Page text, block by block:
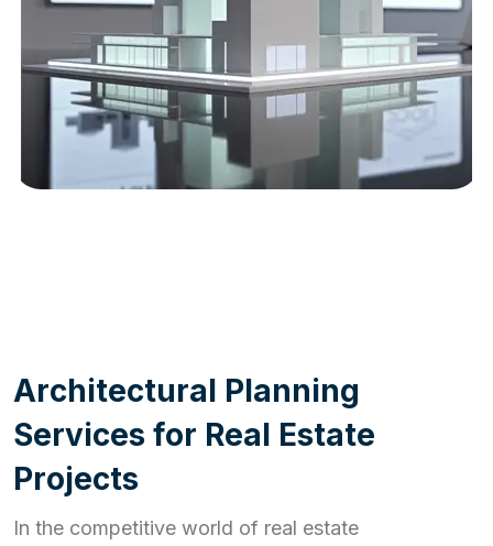
Architectural Planning
Services for Real Estate
Projects
In the competitive world of real estate